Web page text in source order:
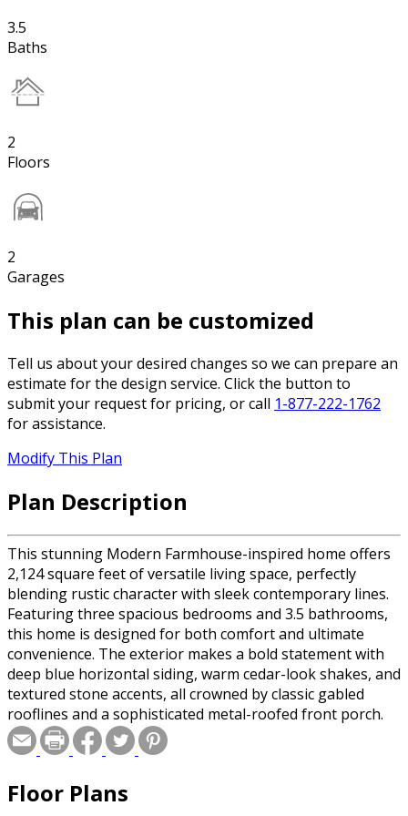
3.5
Baths
2
Floors
2
Garages
This plan can be customized
Tell us about your desired changes so we can prepare an
estimate for the design service. Click the button to
submit your request for pricing, or call 1-877-222-1762
for assistance.
Modify This Plan
Plan Description
This stunning Modern Farmhouse-inspired home offers
2,124 square feet of versatile living space, perfectly
blending rustic character with sleek contemporary lines.
Featuring three spacious bedrooms and 3.5 bathrooms,
this home is designed for both comfort and ultimate
convenience. The exterior makes a bold statement with
deep blue horizontal siding, warm cedar-look shakes, and
textured stone accents, all crowned by classic gabled
rooflines and a sophisticated metal-roofed front porch.
Inside, the main level features airy 9-foot ceilings and an
open-concept layout where the family room, complete
highlighted by an expansive 8-foot center island and a
Floor Plans